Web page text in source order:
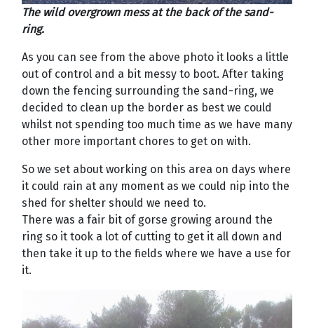
The wild overgrown mess at the back of the sand-
ring.
As you can see from the above photo it looks a little
out of control and a bit messy to boot. After taking
down the fencing surrounding the sand-ring, we
decided to clean up the border as best we could
whilst not spending too much time as we have many
other more important chores to get on with.
So we set about working on this area on days where
it could rain at any moment as we could nip into the
shed for shelter should we need to.
There was a fair bit of gorse growing around the
ring so it took a lot of cutting to get it all down and
then take it up to the fields where we have a use for
it.